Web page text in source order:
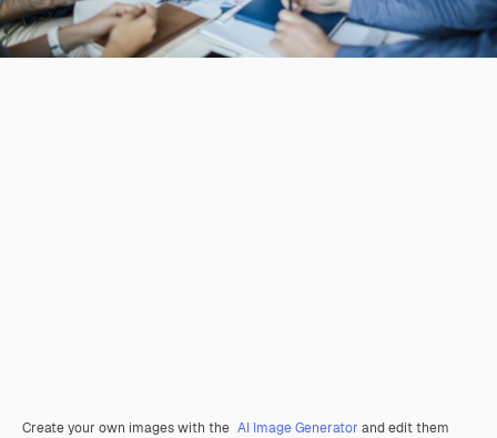
Create your own images with the AI Image Generator and edit them